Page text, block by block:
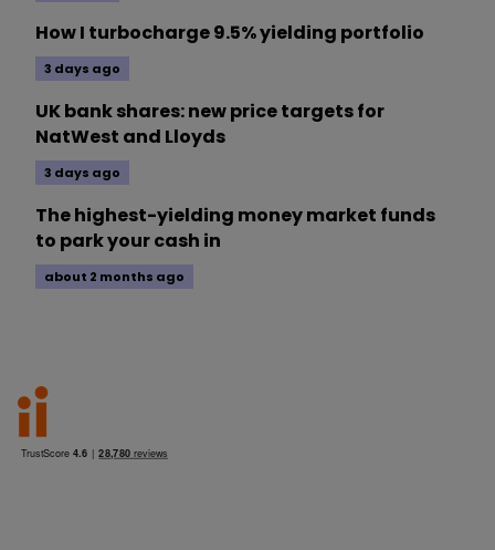
How I turbocharge 9.5% yielding portfolio
3 days ago
UK bank shares: new price targets for
NatWest and Lloyds
3 days ago
The highest-yielding money market funds
to park your cash in
about 2 months ago